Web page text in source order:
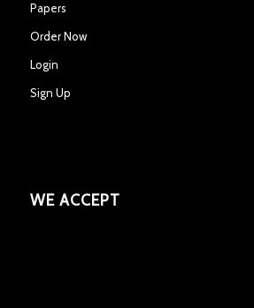
Papers
Order Now
Login
Sign Up
WE ACCEPT